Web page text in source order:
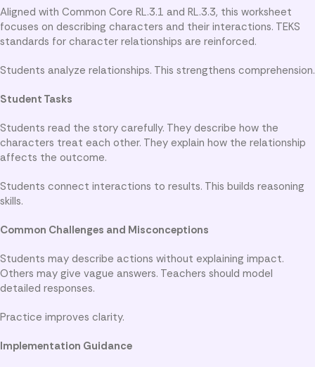
Aligned with Common Core RL.3.1 and RL.3.3, this worksheet
focuses on describing characters and their interactions. TEKS
standards for character relationships are reinforced.
Students analyze relationships. This strengthens comprehension.
Student Tasks
Students read the story carefully. They describe how the
characters treat each other. They explain how the relationship
affects the outcome.
Students connect interactions to results. This builds reasoning
skills.
Common Challenges and Misconceptions
Students may describe actions without explaining impact.
Others may give vague answers. Teachers should model
detailed responses.
Practice improves clarity.
Implementation Guidance